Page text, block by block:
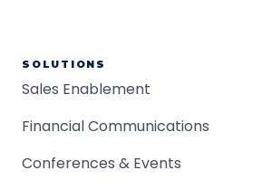
SOLUTIONS
Sales Enablement
Financial Communications
Conferences & Events